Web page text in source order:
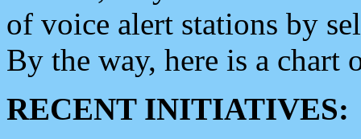
of voice alert stations by
By the way, here is a chart
RECENT INITIATIVES: